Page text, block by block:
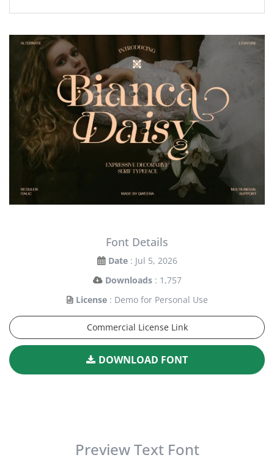
Font Details
Date : Jul 5, 2026
Downloads : 1,757
License : Demo for Personal Use
Commercial License Link
DOWNLOAD FONT
Preview Text Font